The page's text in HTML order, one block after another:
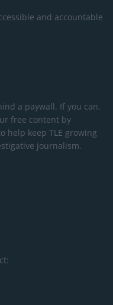
and accountable
a paywall. If you can,
free content by
help keep TLE growing
journalism.